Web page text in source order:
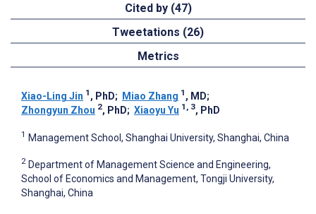
Cited by (47)
Tweetations (26)
Metrics
Xiao-Ling Jin 1 , PhD; Miao Zhang 1 , MD;
Zhongyun Zhou 2, PhD; Xiaoyu Yu 1, 3, PhD
1 Management School, Shanghai University, Shanghai, China
2 Department of Management Science and Engineering,
School of Economics and Management, Tongji University,
Shanghai, China